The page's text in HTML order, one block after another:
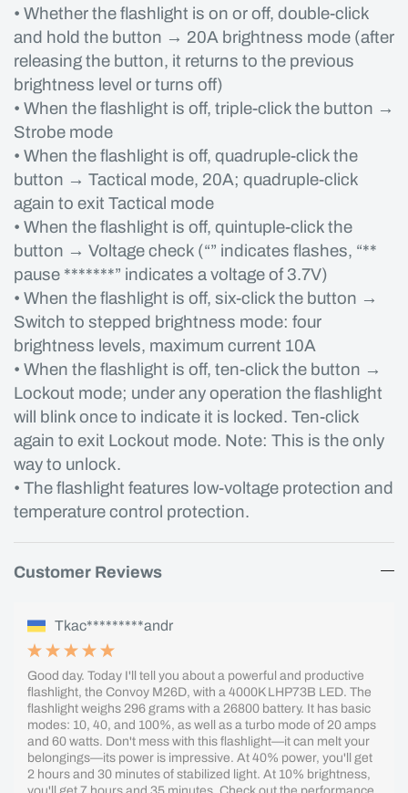
• Whether the flashlight is on or off, double-click
and hold the button → 20A brightness mode (after
releasing the button, it returns to the previous
brightness level or turns off)
• When the flashlight is off, triple-click the button →
Strobe mode
• When the flashlight is off, quadruple-click the
button → Tactical mode, 20A; quadruple-click
again to exit Tactical mode
• When the flashlight is off, quintuple-click the
button → Voltage check (“” indicates flashes, “**
pause *******” indicates a voltage of 3.7V)
• When the flashlight is off, six-click the button →
Switch to stepped brightness mode: four
brightness levels, maximum current 10A
• When the flashlight is off, ten-click the button →
Lockout mode; under any operation the flashlight
will blink once to indicate it is locked. Ten-click
again to exit Lockout mode. Note: This is the only
way to unlock.
• The flashlight features low-voltage protection and
temperature control protection.
Customer Reviews
Tkac*********andr
Good day. Today I'll tell you about a powerful and productive
flashlight, the Convoy M26D, with a 4000K LHP73B LED. The
flashlight weighs 296 grams with a 26800 battery. It has basic
modes: 10, 40, and 100%, as well as a turbo mode of 20 amps
and 60 watts. Don't mess with this flashlight—it can melt your
belongings—its power is impressive. At 40% power, you'll get
2 hours and 30 minutes of stabilized light. At 10% brightness,